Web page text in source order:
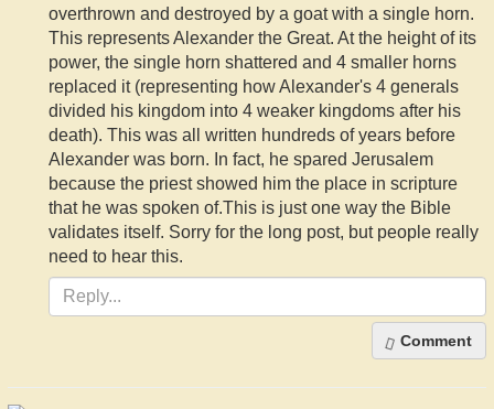
overthrown and destroyed by a goat with a single horn.
This represents Alexander the Great. At the height of its
power, the single horn shattered and 4 smaller horns
replaced it (representing how Alexander's 4 generals
divided his kingdom into 4 weaker kingdoms after his
death). This was all written hundreds of years before
Alexander was born. In fact, he spared Jerusalem
because the priest showed him the place in scripture
that he was spoken of.This is just one way the Bible
validates itself. Sorry for the long post, but people really
need to hear this.
Comment